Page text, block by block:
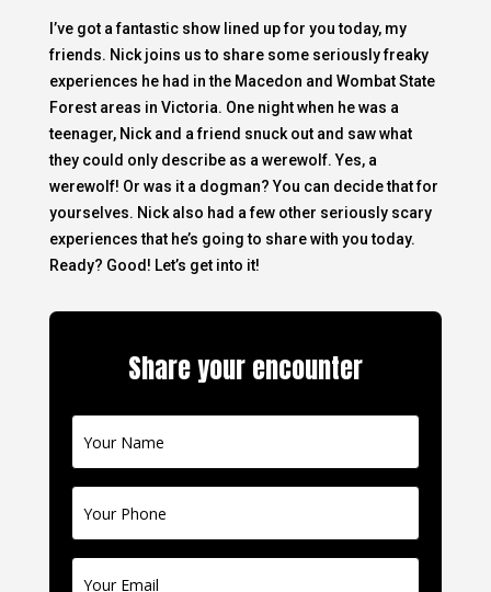
I’ve got a fantastic show lined up for you today, my
friends. Nick joins us to share some seriously freaky
experiences he had in the Macedon and Wombat State
Forest areas in Victoria. One night when he was a
teenager, Nick and a friend snuck out and saw what
they could only describe as a werewolf. Yes, a
werewolf! Or was it a dogman? You can decide that for
yourselves. Nick also had a few other seriously scary
experiences that he’s going to share with you today.
Ready? Good! Let’s get into it!
Share your encounter
Contact
Us